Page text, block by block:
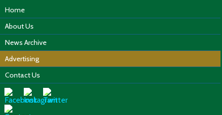
Home
About Us
News Archive
Advertising
Contact Us